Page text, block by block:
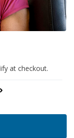
at checkout.